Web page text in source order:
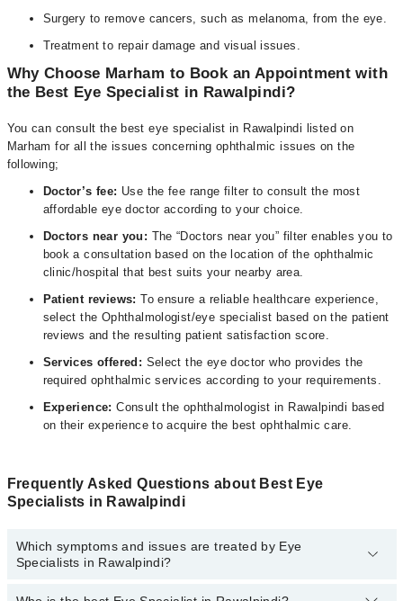
Surgery to remove cancers, such as melanoma, from the eye.
Treatment to repair damage and visual issues.
Why Choose Marham to Book an Appointment with
the Best Eye Specialist in Rawalpindi?
You can consult the best eye specialist in Rawalpindi listed on
Marham for all the issues concerning ophthalmic issues on the
following;
Doctor’s fee: Use the fee range filter to consult the most
affordable eye doctor according to your choice.
Doctors near you: The “Doctors near you” filter enables you to
book a consultation based on the location of the ophthalmic
clinic/hospital that best suits your nearby area.
Patient reviews: To ensure a reliable healthcare experience,
select the Ophthalmologist/eye specialist based on the patient
reviews and the resulting patient satisfaction score.
Services offered: Select the eye doctor who provides the
required ophthalmic services according to your requirements.
Experience:Consult the ophthalmologist in Rawalpindi based
on their experience to acquire the best ophthalmic care.
Frequently Asked Questions about Best Eye
Specialists in Rawalpindi
Which symptoms and issues are treated by Eye
Specialists in Rawalpindi?